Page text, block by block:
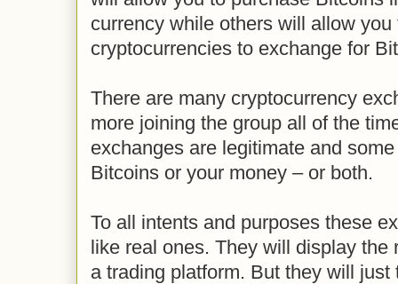
currency while others will allow you
cryptocurrencies to exchange for
There are many cryptocurrency
more joining the group all of the
exchanges are legitimate and
Bitcoins or your money – or both.
To all intents and purposes these
like real ones. They will display the
a trading platform. But they will